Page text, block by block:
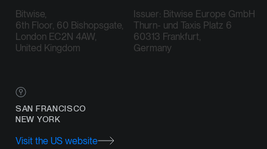
Bitwise,
6th Floor, 60 Bishopsgate,
London EC2N 4AW,
United Kingdom
Issuer: Bitwise Europe GmbH
Thurn- und Taxis Platz 6
60313 Frankfurt,
Germany
SAN FRANCISCO
NEW YORK
Visit the US website